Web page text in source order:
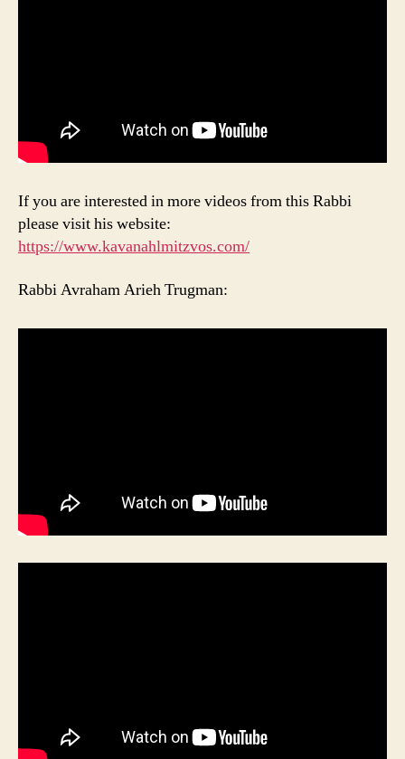
If you are interested in more videos from this Rabbi
please visit his website:
https://www.kavanahlmitzvos.com/
Rabbi Avraham Arieh Trugman: